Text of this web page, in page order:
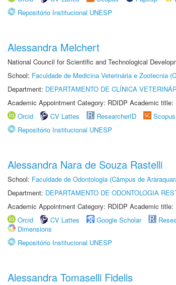
Repositório Institucional UNESP
Alessandra Melchert
National Council for Scientific and Technological
School: Faculdade de Medicina Veterinária e Zootecnia
Department: DEPARTAMENTO DE CLÍNICA
Academic Appointment Category: RDIDP Academic title:
Orcid
CV Lattes ResearcherID Scopus
Repositório Institucional UNESP
Alessandra Nara de Souza Rastelli
School: Faculdade de Odontologia (Câmpus de
Department: DEPARTAMENTO DE ODONTOLOGIA
Academic Appointment Category: RDIDP Academic title:
Orcid
CV Lattes Google Scholar
Dimensions
Repositório Institucional UNESP
Alessandra Tomaselli Fidelis